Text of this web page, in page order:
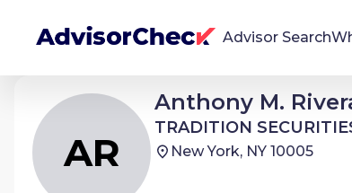
Advisor Search
We're Here To Help
AdvisorCheck empowers you to find,
and monitor financial advisors with
AR
Anthony M.
TRADITION
New York, NY 10005
AR Anthony Michael Rivera
TRADITION SECURITIES AND DERIVATIVES